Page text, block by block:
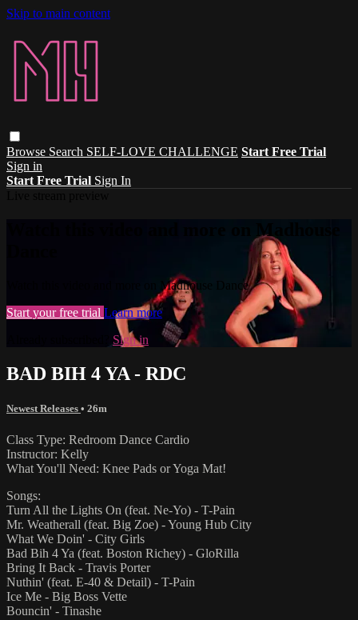
Skip to main content
Browse Search SELF-LOVE CHALLENGE Start Free Trial
Sign in
Start Free Trial Sign In
Watch this video and more on Madhouse
Watch this video and more on Madhouse Dance
Start your free trial Learn more
Sign in
BAD BIH 4 YA - RDC
Newest Releases • 26m
Class Type: Redroom Dance Cardio
Instructor: Kelly
What You'll Need: Knee Pads or Yoga Mat!
Songs:
Turn All the Lights On (feat. Ne-Yo) - T-Pain
Mr. Weatherall (feat. Big Zoe) - Young Hub City
What We Doin' - City Girls
Bad Bih 4 Ya (feat. Boston Richey) - GloRilla
Bring It Back - Travis Porter
Nuthin' (feat. E-40 & Detail) - T-Pain
Ice Me - Big Boss Vette
Bouncin' - Tinashe